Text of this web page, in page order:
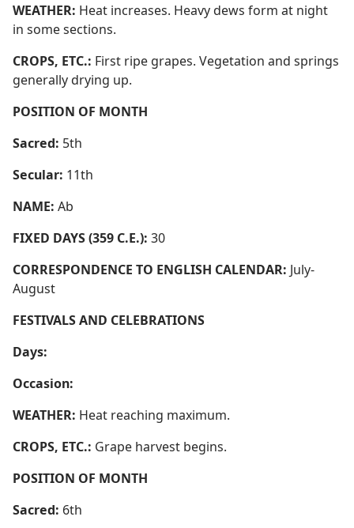
WEATHER: Heat increases. Heavy dews form at night
in some sections.
CROPS, ETC.: First ripe grapes. Vegetation and springs
generally drying up.
POSITION OF MONTH
Sacred: 5th
Secular: 11th
NAME: Ab
FIXED DAYS (359 C.E.): 30
CORRESPONDENCE TO ENGLISH CALENDAR: July-
August
FESTIVALS AND CELEBRATIONS
Days:
Occasion:
WEATHER: Heat reaching maximum.
CROPS, ETC.: Grape harvest begins.
POSITION OF MONTH
Sacred: 6th